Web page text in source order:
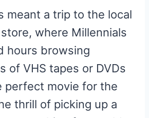
meant a trip to the local
where Millennials
hours browsing
of VHS tapes or DVDs
perfect movie for the
thrill of picking up a